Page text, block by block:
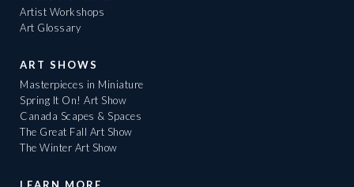
Artist Workshops
Art Glossary
ART SHOWS
Masterpieces in Miniature
Spring It On! Art Show
Canada Scapes & Spaces
The Great Fall Art Show
The Winter Art Show